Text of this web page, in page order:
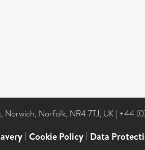
Norwich, Norfolk, NR4 7TJ, UK | +44
| Cookie Policy | Data